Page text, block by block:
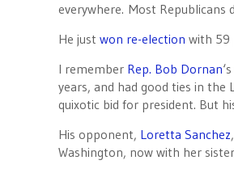
everywhere. Most Republicans
He just won re-election with 59
I remember Rep. Bob Dornan
years, and had good ties in
quixotic bid for president. But
His opponent, Loretta Sanchez
Washington, now with her